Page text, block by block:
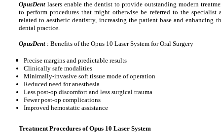
OpusDent lasers enable the dentist to provide outstanding modern
to perform procedures that might otherwise be referred to the specialist
related to aesthetic dentistry, increasing the patient base and enhancing
dental practice.
OpusDent : Benefits of the Opus 10 Laser System for Oral Surgery
Precise margins and predictable results
Clinically safe modalities
Minimally-invasive soft tissue mode of operation
Reduced need for anesthesia
Less post-op discomfort and less surgical trauma
Fewer post-op complications
Improved hemostatic assistance
Treatment Procedures of Opus 10 Laser System